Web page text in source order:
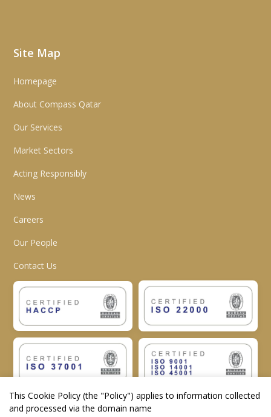
Site Map
Homepage
About Compass Qatar
Our Services
Market Sectors
Acting Responsibly
News
Careers
Our People
Contact Us
This Cookie Policy (the "Policy") applies to information collected
and processed via the domain name